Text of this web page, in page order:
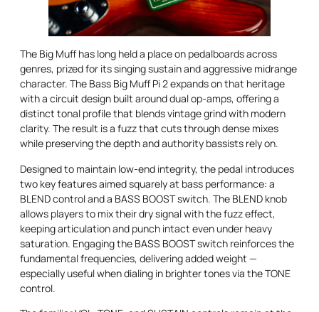
The Big Muff has long held a place on pedalboards across
genres, prized for its singing sustain and aggressive midrange
character. The Bass Big Muff Pi 2 expands on that heritage
with a circuit design built around dual op-amps, offering a
distinct tonal profile that blends vintage grind with modern
clarity. The result is a fuzz that cuts through dense mixes
while preserving the depth and authority bassists rely on.
Designed to maintain low-end integrity, the pedal introduces
two key features aimed squarely at bass performance: a
BLEND control and a BASS BOOST switch. The BLEND knob
allows players to mix their dry signal with the fuzz effect,
keeping articulation and punch intact even under heavy
saturation. Engaging the BASS BOOST switch reinforces the
fundamental frequencies, delivering added weight —
especially useful when dialing in brighter tones via the TONE
control.